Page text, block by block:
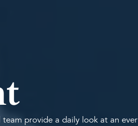
provide a daily look at an ever